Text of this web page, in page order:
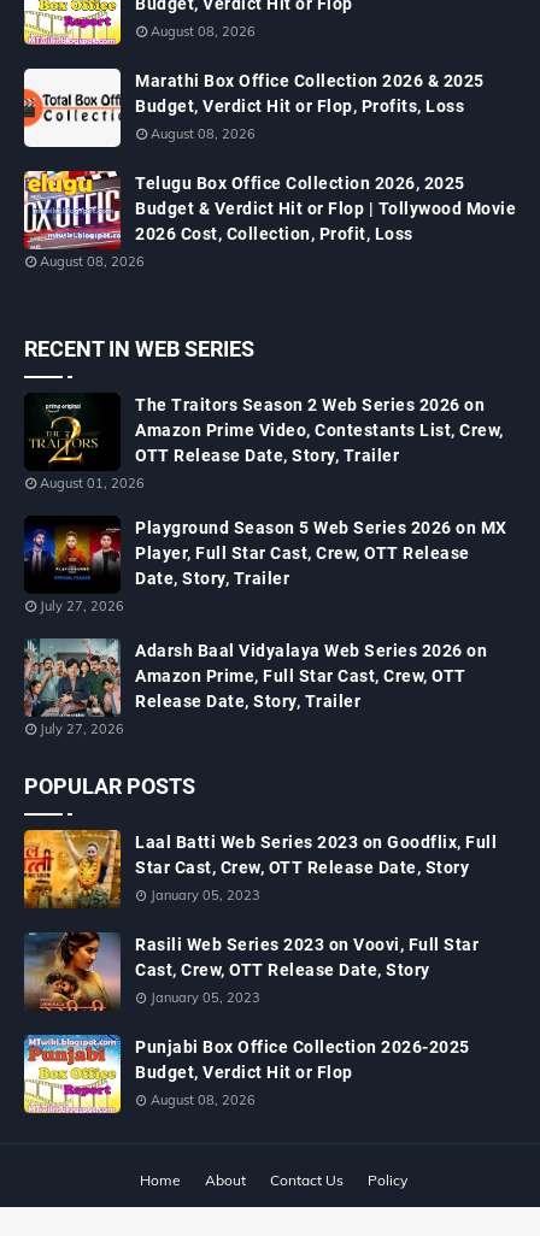
August 08, 2026
Marathi Box Office Collection 2026 & 2025
Budget, Verdict Hit or Flop, Profits, Loss
August 08, 2026
Telugu Box Office Collection 2026, 2025
Budget & Verdict Hit or Flop | Tollywood Movie
2026 Cost, Collection, Profit, Loss
August 08, 2026
RECENT IN WEB SERIES
The Traitors Season 2 Web Series 2026 on
Amazon Prime Video, Contestants List, Crew,
OTT Release Date, Story, Trailer
August 01, 2026
Playground Season 5 Web Series 2026 on MX
Player, Full Star Cast, Crew, OTT Release
Date, Story, Trailer
July 27, 2026
Adarsh Baal Vidyalaya Web Series 2026 on
Amazon Prime, Full Star Cast, Crew, OTT
Release Date, Story, Trailer
July 27, 2026
POPULAR POSTS
Laal Batti Web Series 2023 on Goodflix, Full
Star Cast, Crew, OTT Release Date, Story
January 05, 2023
Rasili Web Series 2023 on Voovi, Full Star
Cast, Crew, OTT Release Date, Story
January 05, 2023
Punjabi Box Office Collection 2026-2025
Budget, Verdict Hit or Flop
August 08, 2026
Home About Contact Us
Policy